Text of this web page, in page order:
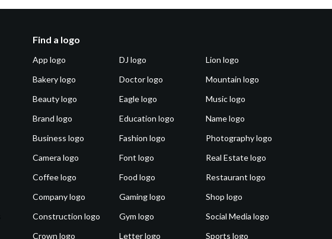
Find a logo
App logo
Bakery logo
Beauty logo
Brand logo
Business logo
Camera logo
Coffee logo
Company logo
Construction logo
Crown logo
DJ logo
Doctor logo
Eagle logo
Education logo
Fashion logo
Font logo
Food logo
Gaming logo
Gym logo
Letter logo
Lion logo
Mountain logo
Music logo
Name logo
Photography logo
Real Estate logo
Restaurant logo
Shop logo
Social Media logo
Sports logo